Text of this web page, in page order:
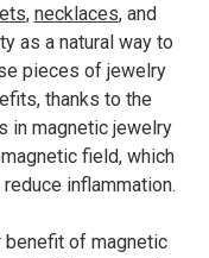
, necklaces, and
as a natural way to
pieces of jewelry
thanks to the
in magnetic jewelry
field, which
inflammation.
of magnetic